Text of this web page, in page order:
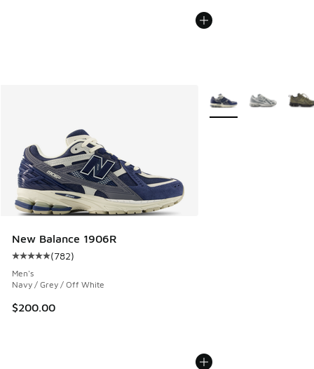
New Balance 1906R
Average customer rating - [5 out of 5 stars], 782 reviews
(782)
Men's
Navy / Grey / Off White
$200.00
More Colors Available